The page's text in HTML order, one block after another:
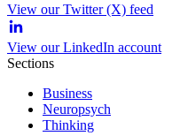
View our Twitter (X) feed
View our LinkedIn account
Sections
Business
Neuropsych
Thinking